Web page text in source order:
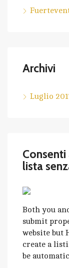
Archivi
Luglio
lista
Both you
submit
website but
create a
be